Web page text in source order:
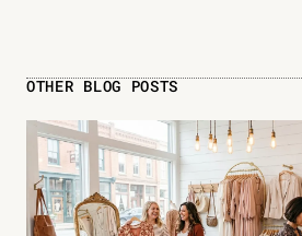
OTHER BLOG POSTS